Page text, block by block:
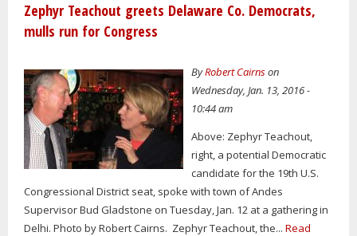
Zephyr Teachout greets Delaware Co. Democrats,
mulls run for Congress
ByRobert Cairnson
Wednesday, Jan. 13, 2016 -
10:44 am
Above: Zephyr Teachout,
right, a potential Democratic
candidate for the 19th U.S.
Congressional District seat, spoke with town of Andes
Supervisor Bud Gladstone on Tuesday, Jan. 12 at a gathering in
Delhi. Photo by Robert Cairns. Zephyr Teachout, the... Read